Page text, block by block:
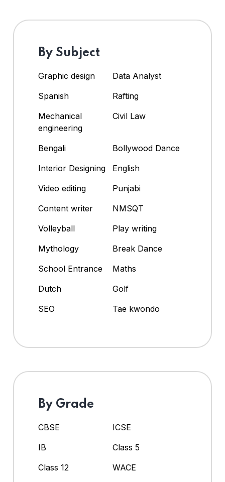
By Subject
Graphic design
Data Analyst
Spanish
Rafting
Mechanical
engineering
Civil Law
Bengali
Bollywood Dance
Interior Designing
English
Video editing
Punjabi
Content writer
NMSQT
Volleyball
Play writing
Mythology
Break Dance
School Entrance
Maths
Dutch
Golf
SEO
Tae kwondo
By Grade
CBSE
ICSE
IB
Class 5
Class 12
WACE